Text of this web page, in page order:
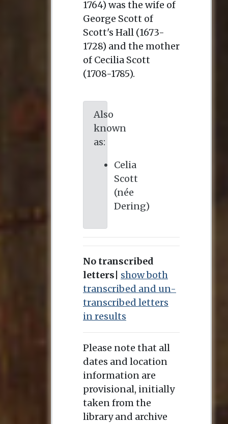
1764) was the wife of
George Scott of
Scott's Hall (1673-
1728) and the mother
of Cecilia Scott
(1708-1785).
Also
known
as:
Celia
Scott
(née
Dering)
No transcribed
letters
show both
transcribed and un-
transcribed letters
in results
Please note that all
dates and location
information are
provisional, initially
taken from the
library and archive